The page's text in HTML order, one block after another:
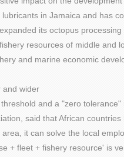
in Jamaica and has
its octopus
resources of middle
and marine economic
and wider
and a "zero
said that African
it can solve the local
+ fleet + fishery resource' is